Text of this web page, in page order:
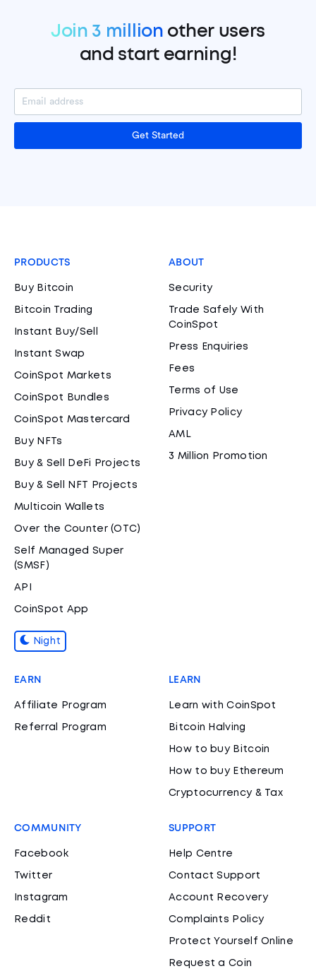
Join 3 million other users
and start earning!
Get Started
PRODUCTS
Buy Bitcoin
Bitcoin Trading
Instant Buy/Sell
Instant Swap
CoinSpot Markets
CoinSpot Bundles
CoinSpot Mastercard
Buy NFTs
Buy & Sell DeFi Projects
Buy & Sell NFT Projects
Multicoin Wallets
Over the Counter (OTC)
Self Managed Super
(SMSF)
API
CoinSpot App
Night
ABOUT
Security
Trade Safely With
CoinSpot
Press Enquiries
Fees
Terms of Use
Privacy Policy
AML
3 Million Promotion
EARN
Affiliate Program
Referral Program
LEARN
Learn with CoinSpot
Bitcoin Halving
How to buy Bitcoin
How to buy Ethereum
Cryptocurrency & Tax
COMMUNITY
Facebook
Twitter
Instagram
Reddit
SUPPORT
Help Centre
Contact Support
Account Recovery
Complaints Policy
Protect Yourself Online
Request a Coin